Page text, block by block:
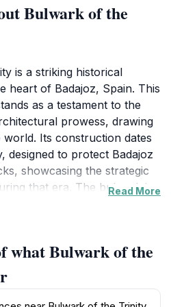
Bulwark of the
is a striking historical
heart of Badajoz, Spain. This
as a testament to the
prowess, drawing
Its construction dates
designed to protect Badajoz
showcasing the strategic
that era. The bulwark is
River and the surrounding
spot for photography
alike.
Read More
what Bulwark of the